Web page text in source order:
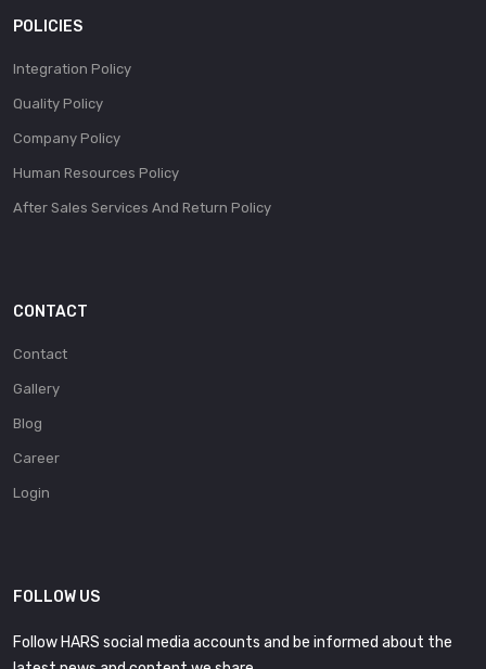
POLICIES
Integration Policy
Quality Policy
Company Policy
Human Resources Policy
After Sales Services And Return Policy
CONTACT
Contact
Gallery
Blog
Career
Login
FOLLOW US
Follow HARS social media accounts and be informed about the